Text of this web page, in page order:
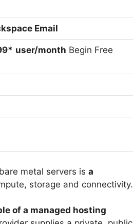
Email
user/month Begin Free
metal servers is a
storage and connectivity.
of a managed hosting